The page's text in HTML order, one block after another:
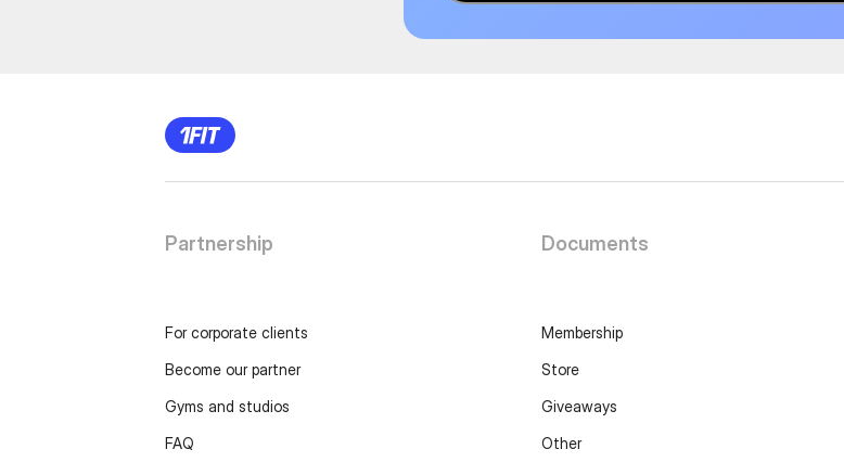
Partnership
For corporate clients
Become our partner
Gyms and studios
FAQ
Documents
Membership
Store
Giveaways
Other